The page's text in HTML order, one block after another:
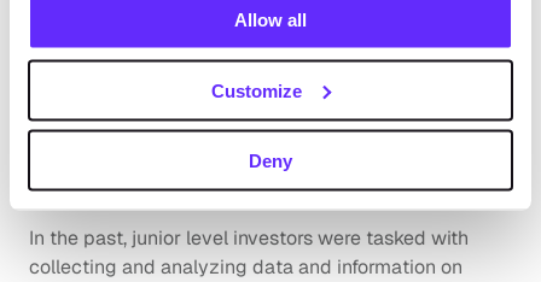
Allow all
Customize
Deny
actions that increase your likelihood of winning the
deal.
Increases employee retention
rate
In the past, junior level investors were tasked with
collecting and analyzing data and information on